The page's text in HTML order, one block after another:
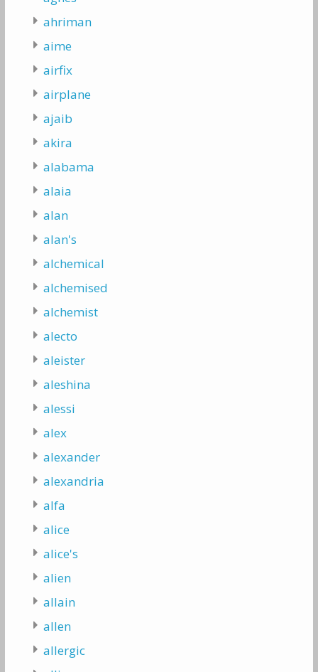
ahriman
aime
airfix
airplane
ajaib
akira
alabama
alaia
alan
alan's
alchemical
alchemised
alchemist
alecto
aleister
aleshina
alessi
alex
alexander
alexandria
alfa
alice
alice's
alien
allain
allen
allergic